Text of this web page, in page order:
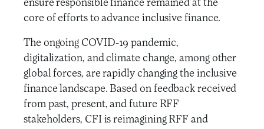
ensure responsible finance remained at the
core of efforts to advance inclusive finance.
The ongoing COVID-19 pandemic,
digitalization, and climate change, among other
global forces, are rapidly changing the inclusive
finance landscape. Based on feedback received
from past, present, and future RFF
stakeholders, CFI is reimagining RFF and